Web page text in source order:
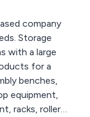
company
Storage
with a large
for a
benches,
equipment,
racks, roller